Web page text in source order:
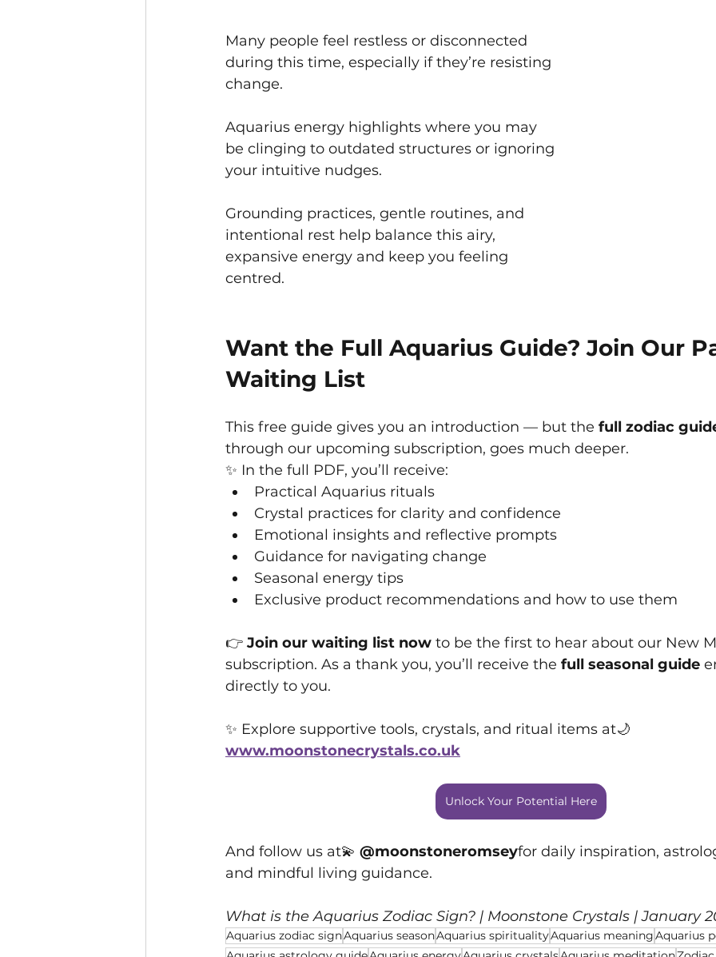
Many people feel restless or disconnected
during this time, especially if they’re resisting
change.
Aquarius energy highlights where you may
be clinging to outdated structures or ignoring
your intuitive nudges.
Grounding practices, gentle routines, and
intentional rest help balance this airy,
expansive energy and keep you feeling
centred.
Want the Full Aquarius Guide? Join Our
Waiting List
This free guide gives you an introduction — but the full zodiac
through our upcoming subscription, goes much deeper.
✨ In the full PDF, you’ll receive:
Practical Aquarius rituals
Crystal practices for clarity and confidence
Emotional insights and reflective prompts
Guidance for navigating change
Seasonal energy tips
Exclusive product recommendations and how to use them
👉 Join our waiting list now to be the first to hear about our New
subscription. As a thank you, you’ll receive the full seasonal guide
directly to you.
✨ Explore supportive tools, crystals, and ritual items at🌙
www.moonstonecrystals.co.uk
Unlock Your Potential Here
And follow us at💫 @moonstoneromseyfor daily inspiration,
and mindful living guidance.
What is the Aquarius Zodiac Sign? | Moonstone Crystals | January
Aquarius zodiac signAquarius seasonAquarius spiritualityAquarius meaningAquarius